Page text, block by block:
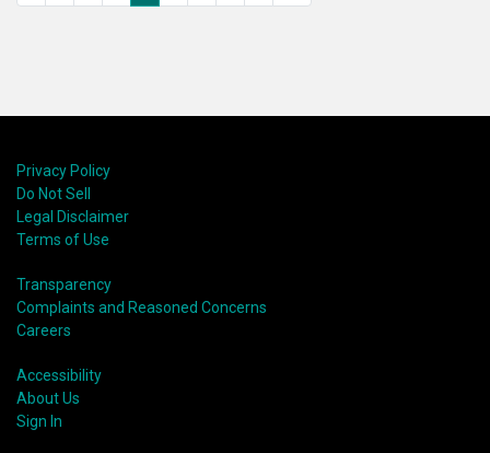
Privacy Policy
Do Not Sell
Legal Disclaimer
Terms of Use
Transparency
Complaints and Reasoned Concerns
Careers
Accessibility
About Us
Sign In